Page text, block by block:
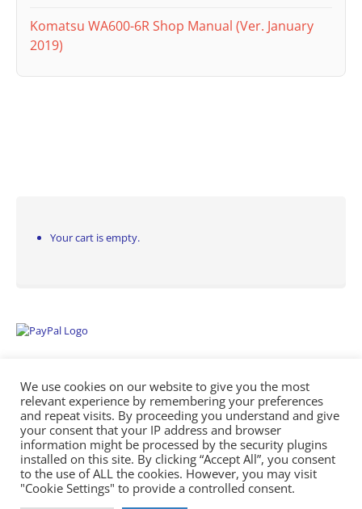
Komatsu WA600-6R Shop Manual (Ver. January
2019)
Your cart is empty.
Empowering Repairs with the Right Manuals. - Any Service Manuals
© 2026
We use cookies on our website to give you the most
relevant experience by remembering your preferences
and repeat visits. By proceeding you understand and give
your consent that your IP address and browser
information might be processed by the security plugins
installed on this site. By clicking “Accept All”, you consent
to the use of ALL the cookies. However, you may visit
"Cookie Settings" to provide a controlled consent.